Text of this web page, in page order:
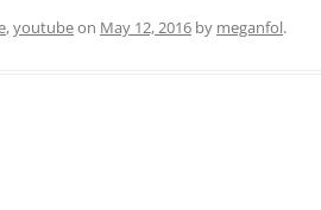
,youtubeon May 12, 2016 by meganfol.